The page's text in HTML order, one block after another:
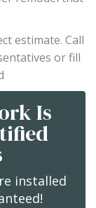
estimate. Call
or fill
Is
installed